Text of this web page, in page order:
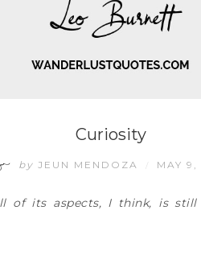
Curiosity
by JEUN MENDOZA MAY 9,
of its aspects, I think, is